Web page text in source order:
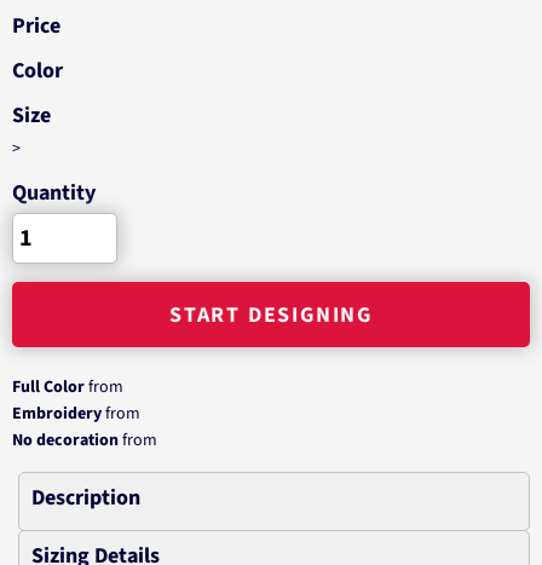
Price
Color
Size
>
Quantity
START DESIGNING
Full Colorfrom
Embroideryfrom
No decorationfrom
Description
Sizing Details